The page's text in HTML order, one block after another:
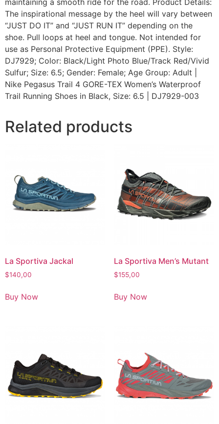
maintaining a smooth ride for the road. Product Details:
The inspirational message by the heel will vary between
“JUST DO IT” and “JUST RUN IT” depending on the
shoe. Pull loops at heel and tongue. Not intended for
use as Personal Protective Equipment (PPE). Style:
DJ7929; Color: Black/Light Photo Blue/Track Red/Vivid
Sulfur; Size: 6.5; Gender: Female; Age Group: Adult |
Nike Pegasus Trail 4 GORE-TEX Women’s Waterproof
Trail Running Shoes in Black, Size: 6.5 | DJ7929-003
Related products
La Sportiva Jackal
$140,00
Buy Now
La Sportiva Men’s Mutant
$155,00
Buy Now